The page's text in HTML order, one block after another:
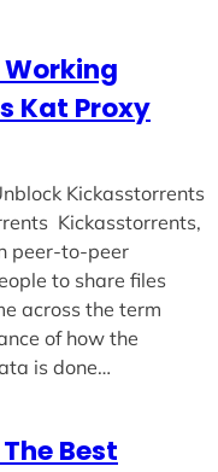
Working
Kat Proxy
Kickasstorrents
Kickasstorrents,
peer-to-peer
to share files
across the term
of how the
is done…
Best